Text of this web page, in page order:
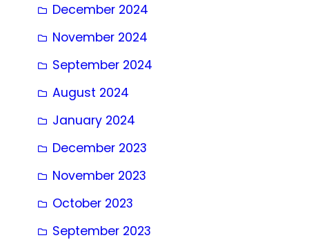
December 2024
November 2024
September 2024
August 2024
January 2024
December 2023
November 2023
October 2023
September 2023